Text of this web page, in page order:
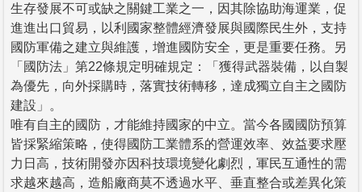
生存發展不可或缺之關鍵工業之一，因其除協助海運業，促
進進出口貿易，以利國家整體經濟發展與國際民生外，支持
國防軍備之建立與維護，增進國防安全，更是重要任務。另
「國防法」第22條規定明確規定：「獲得武器裝備，以自製
為優先，向外採購時，落實技術轉移，達成獨立自主之國防
建設」。
唯有自主的國防，才能維持國家的中立。當今各國國防預算
皆採緊縮策略，使得國防工業體系的營運效率、效益要求壓
力日高，技術開發亦因科技環境變化劇烈，軍民互通性的需
求越來越高，造船廠商莫不透過水平、垂直整合或差異化策